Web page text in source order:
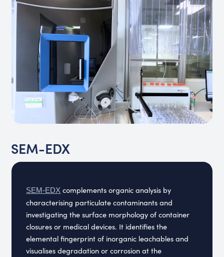
SEM-EDX
SEM-EDX complements organic analysis by
characterising particulate contaminants and
investigating the surface morphology of container
closures or medical devices. It identifies the
elemental fingerprint of inorganic leachables and
visualises degradation or corrosion at the